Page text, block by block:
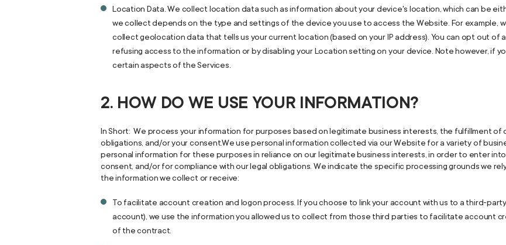
Location Data. We collect location data such as information about your device's location, which can be
we collect depends on the type and settings of the device you use to access the Website. For example,
collect geolocation data that tells us your current location (based on your IP address). You can opt out of
refusing access to the information or by disabling your Location setting on your device. Note however, if
certain aspects of the Services.
2. HOW DO WE USE YOUR INFORMATION?
In Short: We process your information for purposes based on legitimate business interests, the fulfillment of
obligations, and/or your consent.We use personal information collected via our Website for a variety of
personal information for these purposes in reliance on our legitimate business interests, in order to enter
consent, and/or for compliance with our legal obligations. We indicate the specific processing grounds we
the information we collect or receive:
To facilitate account creation and logon process. If you choose to link your account with us to a third-
account), we use the information you allowed us to collect from those third parties to facilitate account
of the contract.